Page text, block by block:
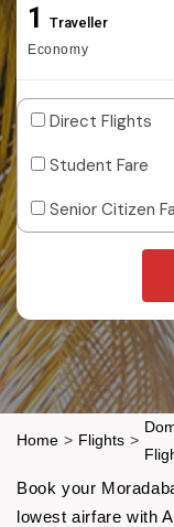
1 Traveller
Economy
Direct Flights
Student Fare
Senior Citizen
Home > Flights >
Book your
lowest airfare with